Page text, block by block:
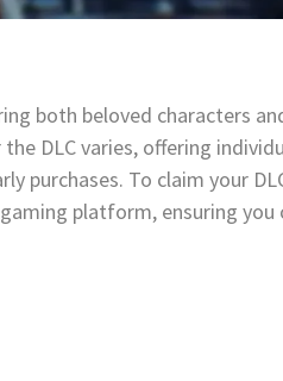
both beloved characters
DLC varies, offering
purchases. To claim your
platform, ensuring you